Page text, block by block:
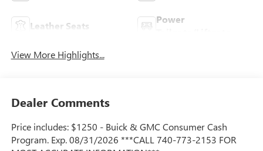
Leather Seats
Power
View More Highlights...
Dealer Comments
Price includes: $1250 - Buick & GMC Consumer Cash
Program. Exp. 08/31/2026 ***CALL 740-773-2153 FOR